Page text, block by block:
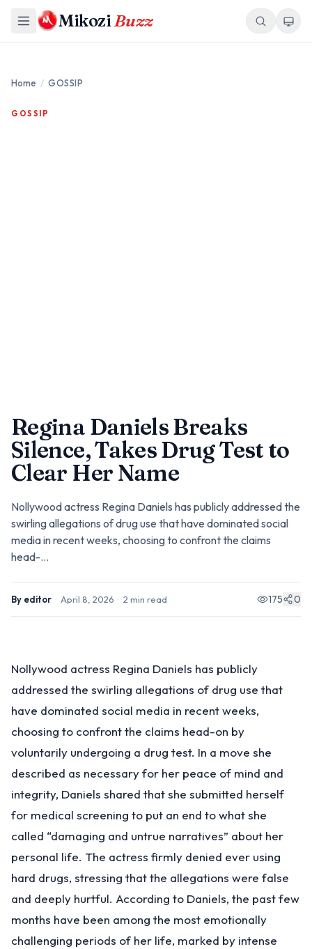
MikoziBuzz
Home / GOSSIP
GOSSIP
Regina Daniels Breaks
Silence, Takes Drug Test to
Clear Her Name
Nollywood actress Regina Daniels has publicly addressed the
swirling allegations of drug use that have dominated social
media in recent weeks, choosing to confront the claims
head-...
By editor · April 8, 2026 · 2 min read 175 0
Nollywood actress Regina Daniels has publicly
addressed the swirling allegations of drug use that
have dominated social media in recent weeks,
choosing to confront the claims head-on by
voluntarily undergoing a drug test. In a move she
described as necessary for her peace of mind and
integrity, Daniels shared that she submitted herself
for medical screening to put an end to what she
called “damaging and untrue narratives” about her
personal life. The actress firmly denied ever using
hard drugs, stressing that the allegations were false
and deeply hurtful. According to Daniels, the past few
months have been among the most emotionally
challenging periods of her life, marked by intense